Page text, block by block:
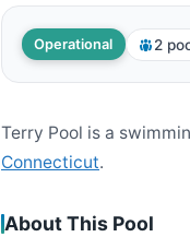
Operational 2
Terry Pool is a
Connecticut.
About This Pool